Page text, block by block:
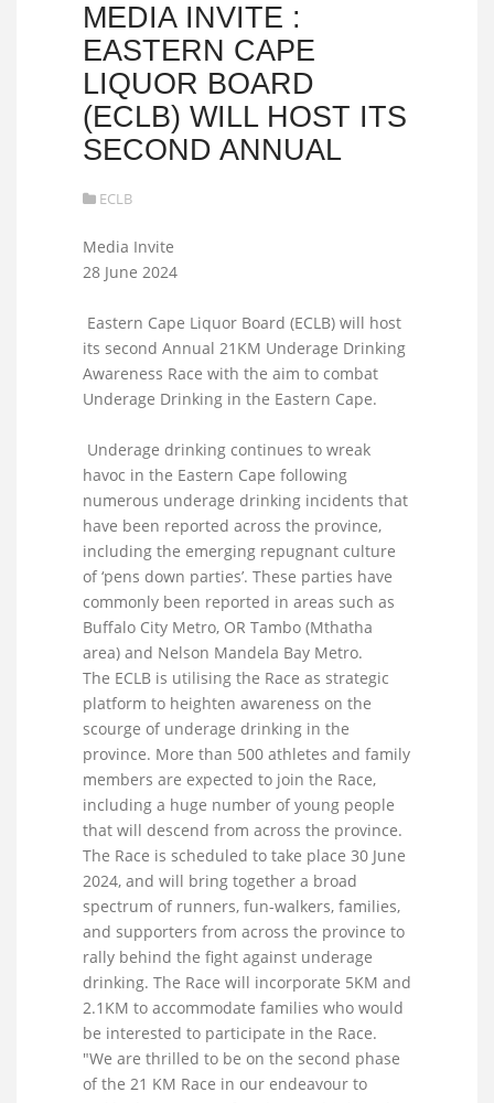
MEDIA INVITE :
EASTERN CAPE
LIQUOR BOARD
(ECLB) WILL HOST ITS
SECOND ANNUAL
ECLB
Media Invite
28 June 2024
Eastern Cape Liquor Board (ECLB) will host
its second Annual 21KM Underage Drinking
Awareness Race with the aim to combat
Underage Drinking in the Eastern Cape.
Underage drinking continues to wreak
havoc in the Eastern Cape following
numerous underage drinking incidents that
have been reported across the province,
including the emerging repugnant culture
of ‘pens down parties’. These parties have
commonly been reported in areas such as
Buffalo City Metro, OR Tambo (Mthatha
area) and Nelson Mandela Bay Metro.
The ECLB is utilising the Race as strategic
platform to heighten awareness on the
scourge of underage drinking in the
province. More than 500 athletes and family
members are expected to join the Race,
including a huge number of young people
that will descend from across the province.
The Race is scheduled to take place 30 June
2024, and will bring together a broad
spectrum of runners, fun-walkers, families,
and supporters from across the province to
rally behind the fight against underage
drinking. The Race will incorporate 5KM and
2.1KM to accommodate families who would
be interested to participate in the Race.
"We are thrilled to be on the second phase
of the 21 KM Race in our endeavour to